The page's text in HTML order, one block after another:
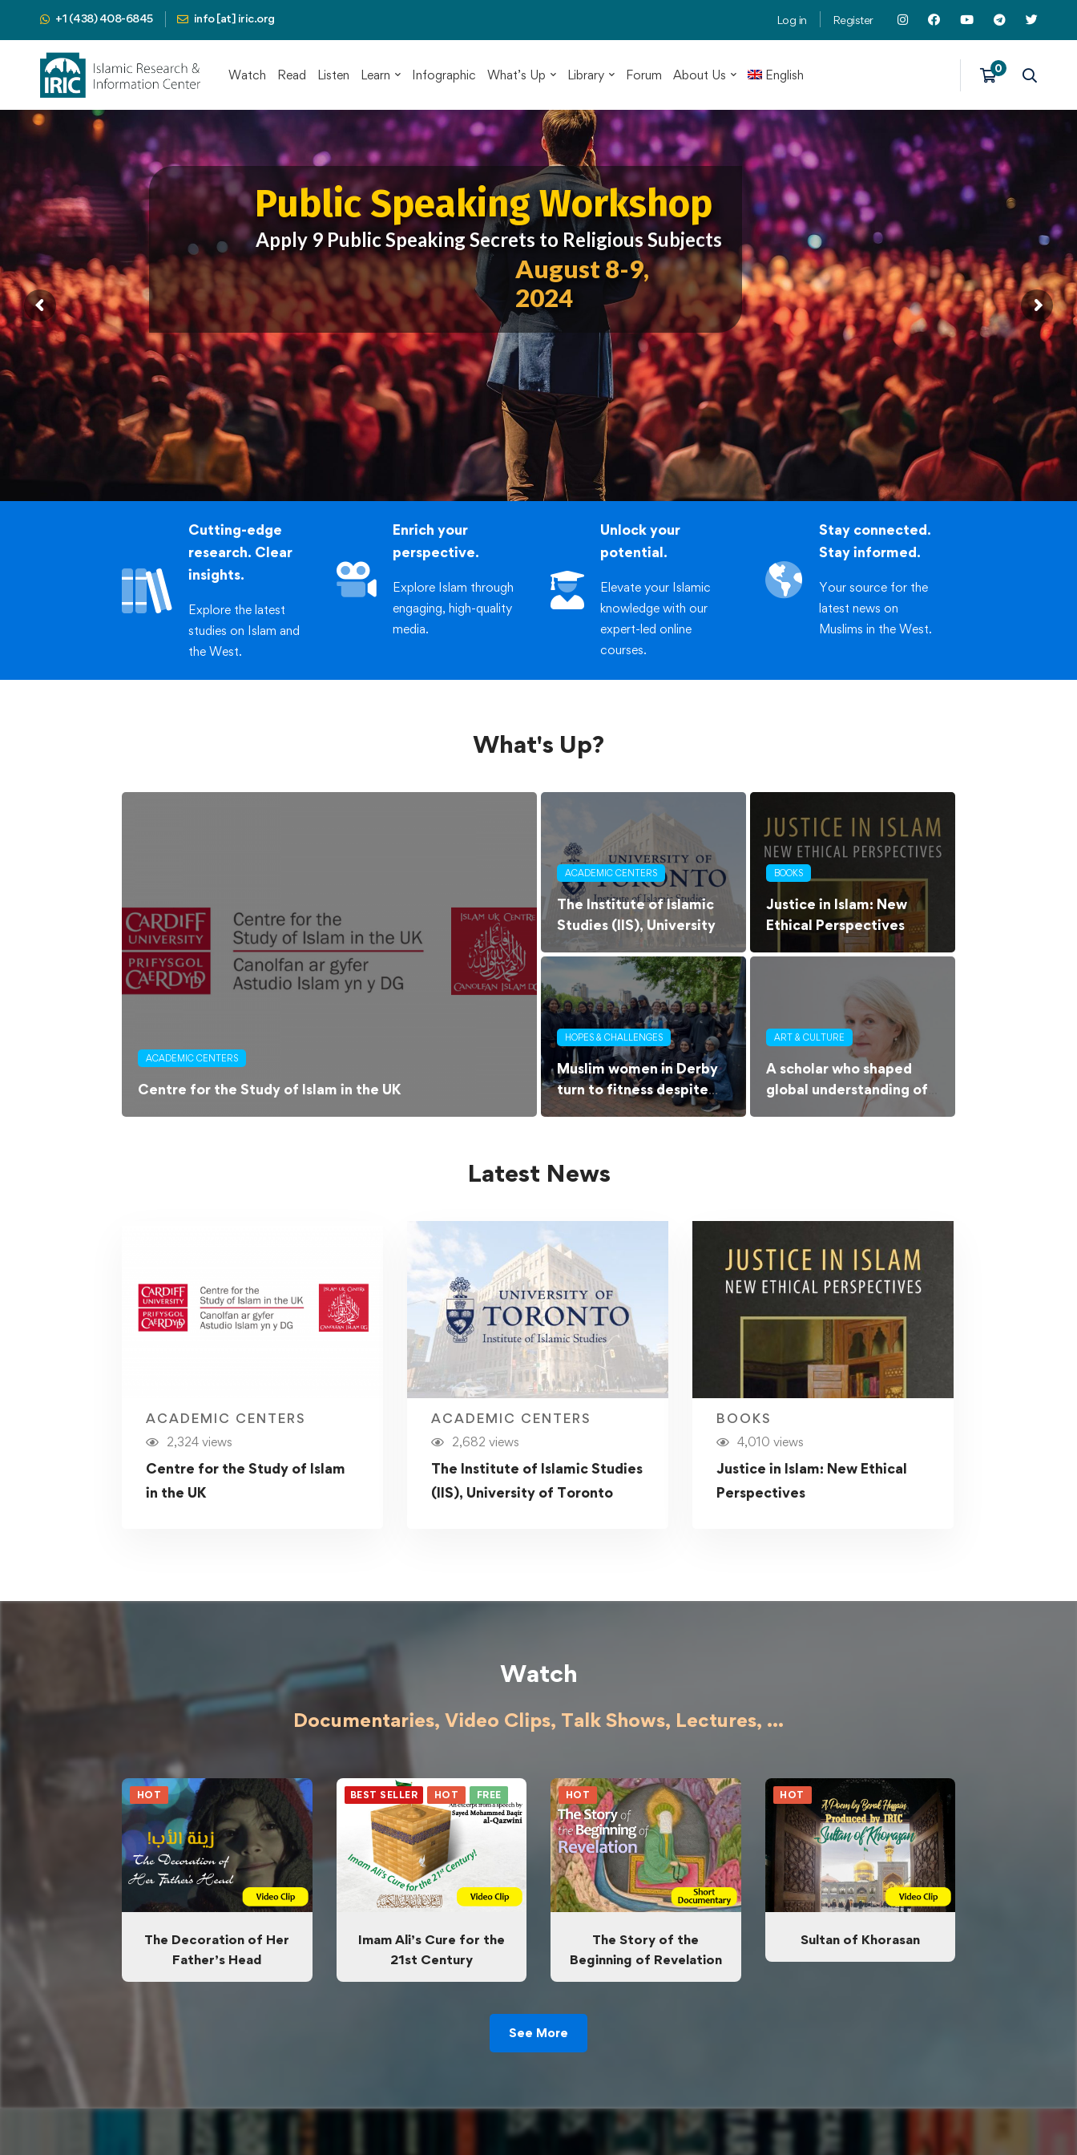
+1 (438) 408-6845 info [at] iric.org Log in Register
Watch Read Listen Learn Infographic What’s Up Library Forum About Us English
CLICK HERE
Public Speaking Workshop
Apply 9 Public Speaking Secrets to Religious Subjects
iric.org/workshop
Presented by
Mahdi Nahavandian
Public Speaking Coach & Member
of Toastmasters International
August 8-9,
2024
Cutting-edge
research. Clear
insights.
Explore the latest
studies on Islam and
the West.
Enrich your
perspective.
Explore Islam through
engaging, high-quality
media.
Unlock your
potential.
Elevate your Islamic
knowledge with our
expert-led online
courses.
Stay connected.
Stay informed.
Your source for the
latest news on
Muslims in the West.
What's Up?
ACADEMIC CENTERS
Centre for the Study of Islam in the UK
ACADEMIC CENTERS
The Institute of Islamic
Studies (IIS), University
of Toronto
BOOKS
Justice in Islam: New
Ethical Perspectives
HOPES & CHALLENGES
Muslim women in Derby
turn to fitness despite
barriers
ART & CULTURE
A scholar who shaped
global understanding of
Islamic culture
Latest News
ACADEMIC CENTERS
2,324 views
Centre for the Study of Islam
in the UK
ACADEMIC CENTERS
2,682 views
The Institute of Islamic Studies
(IIS), University of Toronto
BOOKS
4,010 views
Justice in Islam: New Ethical
Perspectives
Watch
Documentaries, Video Clips, Talk Shows, Lectures, ...
HOT
The Decoration of Her
Father’s Head
BEST SELLER HOT FREE
Imam Ali’s Cure for the
21st Century
HOT
The Story of the
Beginning of Revelation
HOT
Sultan of Khorasan
See More